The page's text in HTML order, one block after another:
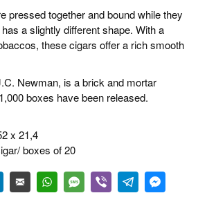
pressed together and bound while they
a slightly different shape. With a
these cigars offer a rich smooth
Newman, is a brick and mortar
boxes have been released.
x 21,4
boxes of 20